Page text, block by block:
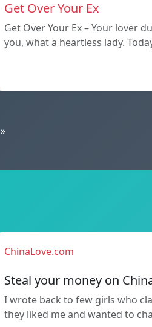
Get Over Your Ex
Get Over Your Ex – Your lover
you, what a heartless lady.
»
ChinaLove.com
Steal your money on
I wrote back to few girls who
they liked me and wanted to